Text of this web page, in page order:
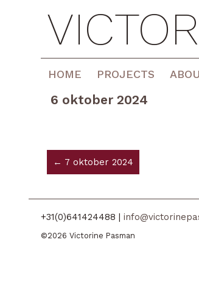
HOME PROJECTS
6 oktober 2024
← 7 oktober 2024
+31(0)641424488 |
©2026 Victorine Pasman